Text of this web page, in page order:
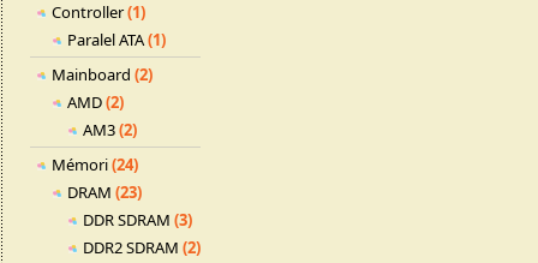
Controller(1)
Paralel ATA(1)
Mainboard (2)
AMD(2)
AM3(2)
Mémori(24)
DRAM (23)
DDR SDRAM (3)
DDR2 SDRAM (2)